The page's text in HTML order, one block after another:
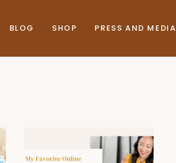
BLOG SHOP PRESS AND MEDIA